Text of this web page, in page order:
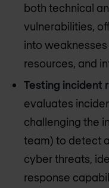
both technical
vulnerabilities,
into
resources, and
Testing incident
evaluates
challenging the
team) to detect
cyber threats,
response